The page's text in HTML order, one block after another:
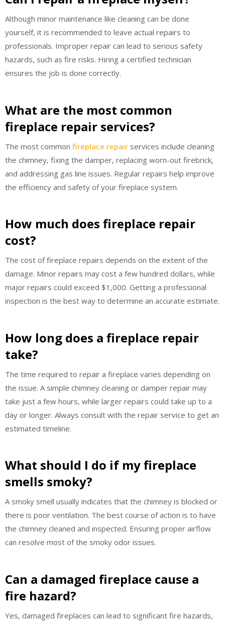
Although minor maintenance like cleaning can be done
yourself, it is recommended to leave actual repairs to
professionals. Improper repair can lead to serious safety
hazards, such as fire risks. Hiring a certified technician
ensures the job is done correctly.
What are the most common
fireplace repair services?
The most common fireplace repair services include cleaning
the chimney, fixing the damper, replacing worn-out firebrick,
and addressing gas line issues. Regular repairs help improve
the efficiency and safety of your fireplace system.
How much does fireplace repair
cost?
The cost of fireplace repairs depends on the extent of the
damage. Minor repairs may cost a few hundred dollars, while
major repairs could exceed $1,000. Getting a professional
inspection is the best way to determine an accurate estimate.
How long does a fireplace repair
take?
The time required to repair a fireplace varies depending on
the issue. A simple chimney cleaning or damper repair may
take just a few hours, while larger repairs could take up to a
day or longer. Always consult with the repair service to get an
estimated timeline.
What should I do if my fireplace
smells smoky?
A smoky smell usually indicates that the chimney is blocked or
there is poor ventilation. The best course of action is to have
the chimney cleaned and inspected. Ensuring proper airflow
can resolve most of the smoky odor issues.
Can a damaged fireplace cause a
fire hazard?
Yes, damaged fireplaces can lead to significant fire hazards,